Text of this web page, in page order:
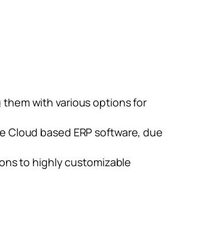
them with various options for
based ERP software, due
to highly customizable